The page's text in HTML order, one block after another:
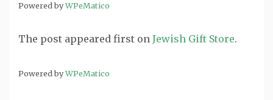
Powered byWPeMatico
The post appeared first on Jewish Gift Store.
Powered byWPeMatico